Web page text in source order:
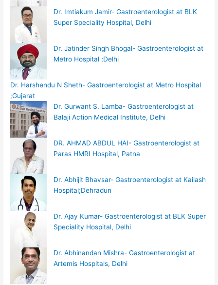
Dr. Imtiakum Jamir- Gastroenterologist at BLK
Super Speciality Hospital, Delhi
Dr. Jatinder Singh Bhogal- Gastroenterologist at
Metro Hospital ;Delhi
Dr. Harshendu N Sheth- Gastroenterologist at Metro Hospital
;Gujarat
Dr. Gurwant S. Lamba- Gastroenterologist at
Balaji Action Medical Institute, Delhi
DR. AHMAD ABDUL HAI- Gastroenterologist at
Paras HMRI Hospital, Patna
Dr. Abhijit Bhavsar- Gastroenterologist at Kailash
Hospital;Dehradun
Dr. Ajay Kumar- Gastroenterologist at BLK Super
Speciality Hospital, Delhi
Dr. Abhinandan Mishra- Gastroenterologist at
Artemis Hospitals, Delhi